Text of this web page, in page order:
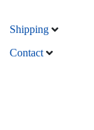
Shipping
Contact